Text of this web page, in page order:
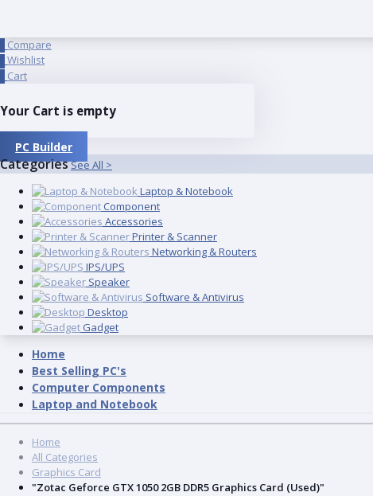
Compare
Wishlist
Cart
Your Cart is empty
PC Builder
CategoriesSee All >
Laptop & Notebook
Component
Accessories
Printer & Scanner
Networking & Routers
IPS/UPS
Speaker
Software & Antivirus
Desktop
Gadget
Home
Best Selling PC's
Computer Components
Laptop and Notebook
Home
All Categories
Graphics Card
"Zotac Geforce GTX 1050 2GB DDR5 Graphics Card (Used)"